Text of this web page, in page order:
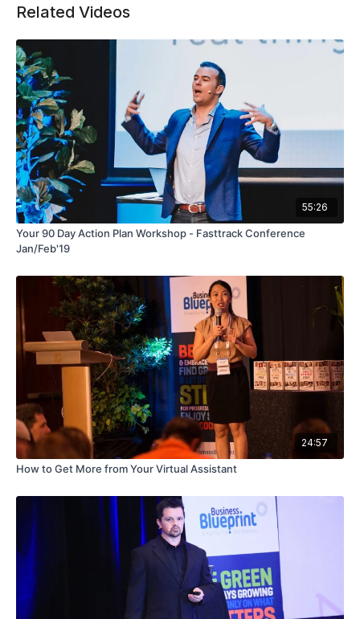
Related Videos
55:26
Your 90 Day Action Plan Workshop - Fasttrack Conference
Jan/Feb'19
24:57
How to Get More from Your Virtual Assistant